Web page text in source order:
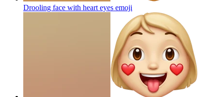
Drooling face with heart eyes emoji